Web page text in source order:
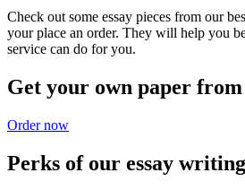
Check out some essay pieces from our
your place an order. They will help you
service can do for you.
Get your own paper
Order now
Perks of our essay